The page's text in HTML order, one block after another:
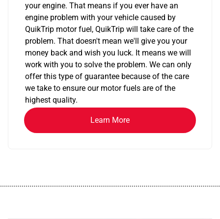
your engine. That means if you ever have an
engine problem with your vehicle caused by
QuikTrip motor fuel, QuikTrip will take care of the
problem. That doesn't mean we'll give you your
money back and wish you luck. It means we will
work with you to solve the problem. We can only
offer this type of guarantee because of the care
we take to ensure our motor fuels are of the
highest quality.
Learn More